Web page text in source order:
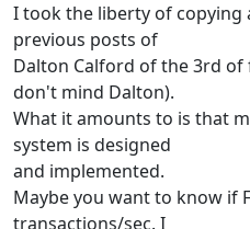
I took the liberty of copying
previous posts of
Dalton Calford of the 3rd of
don't mind Dalton).
What it amounts to is that
system is designed
and implemented.
Maybe you want to know if
transactions/sec. I